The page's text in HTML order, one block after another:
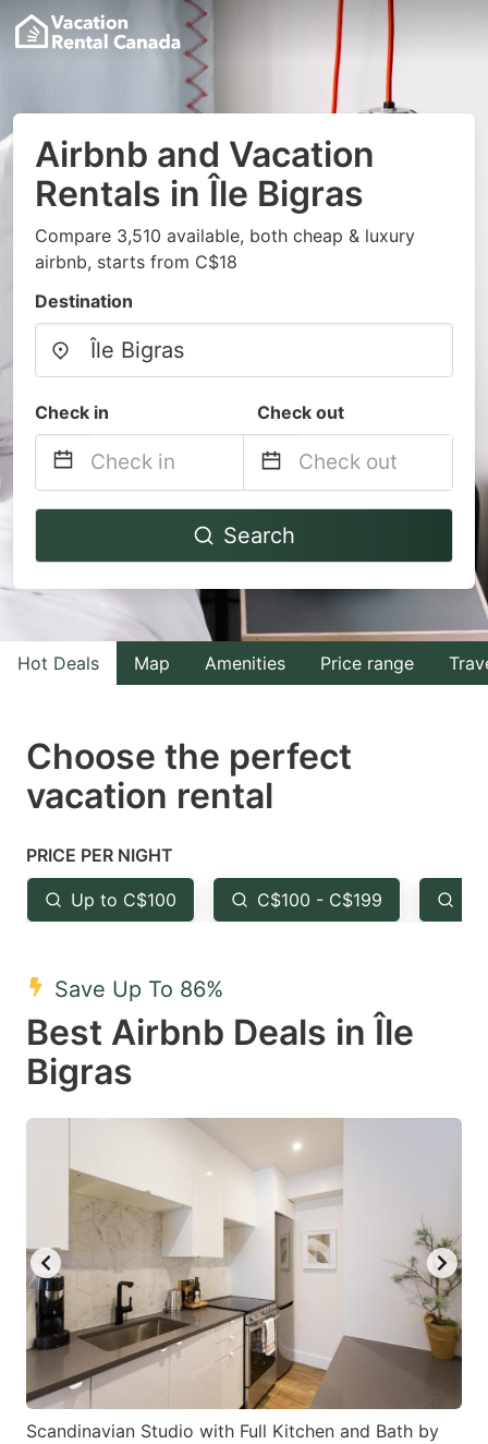
Airbnb and Vacation
Rentals in Île Bigras
Compare 3,510 available, both cheap & luxury
airbnb, starts from C$18
Destination
Check in Check out
Navigate
to
interact
with
the
select
a
Press
the
question
key
to
get
the
keyboard
for
changing
dates.
Navigate
to
interact
with
the
select
the
question
to
keyboard
shortcuts
for
changing
dates.
Search
Hot Deals Map Amenities Price range
Choose the perfect
vacation rental
PRICE PER NIGHT
Up to C$100 C$100 - C$199
Save Up To 86%
Best Airbnb Deals in Île
Bigras
Scandinavian Studio with Full Kitchen and Bath by